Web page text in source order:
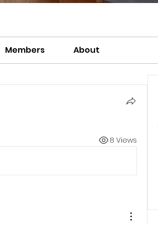
Members About
8 Views